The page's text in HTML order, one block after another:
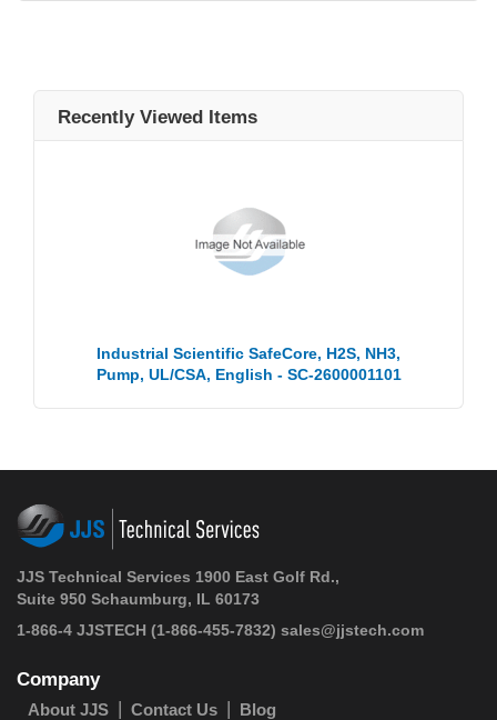
Recently Viewed Items
Industrial Scientific SafeCore, H2S, NH3,
Pump, UL/CSA, English - SC-2600001101
JJS Technical Services 1900 East Golf Rd.,
Suite 950 Schaumburg, IL 60173
1-866-4 JJSTECH (1-866-455-7832) sales@jjstech.com
Company
About JJS Contact Us Blog